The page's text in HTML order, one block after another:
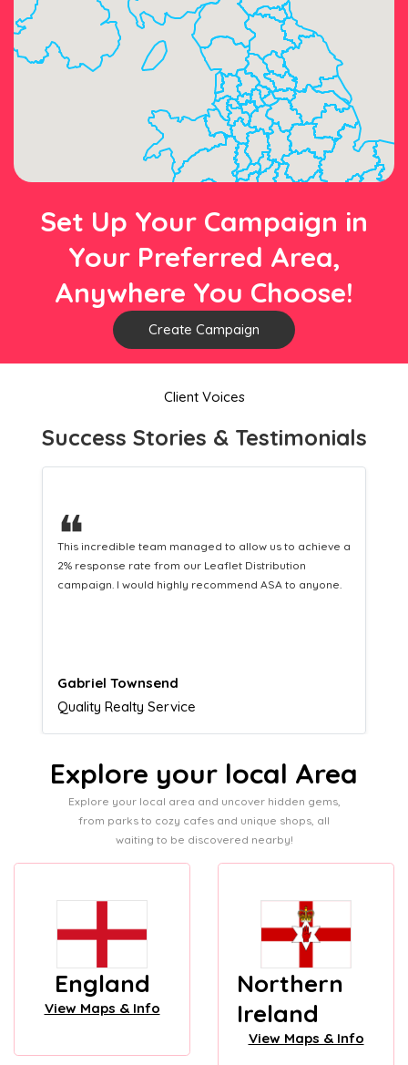
Set Up Your Campaign in
Your Preferred Area,
Anywhere You Choose!
Create Campaign
Client Voices
Success Stories & Testimonials
❝
This hard-working team provides a consistent Leaflet
Distribution service providing fresh leads while
equipping us with what we need to turn those into loyal
Naomi Crawford
Admissions director
Explore your local Area
Explore your local area and uncover hidden gems,
from parks to cozy cafes and unique shops, all
waiting to be discovered nearby!
England
View Maps & Info
Northern
Ireland
View Maps & Info